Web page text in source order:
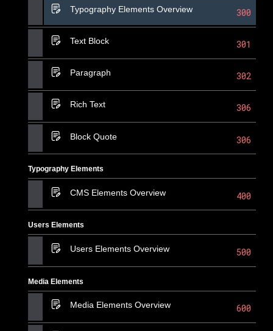
Typography Elements Overview 300
Text Block 301
Paragraph 302
Rich Text 306
Block Quote 306
Typography Elements
CMS Elements Overview 400
Users Elements
Users Elements Overview 500
Media Elements
Media Elements Overview 600